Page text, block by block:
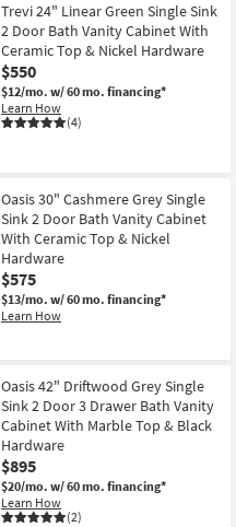
Trevi 24" Linear Green Single Sink
2 Door Bath Vanity Cabinet With
Ceramic Top & Nickel Hardware
$550
$12/mo. w/ 60 mo. financing*
Learn How
(4)
Oasis 30" Cashmere Grey Single
Sink 2 Door Bath Vanity Cabinet
With Ceramic Top & Nickel
Hardware
$575
$13/mo. w/ 60 mo. financing*
Learn How
Oasis 42" Driftwood Grey Single
Sink 2 Door 3 Drawer Bath Vanity
Cabinet With Marble Top & Black
Hardware
$895
$20/mo. w/ 60 mo. financing*
Learn How
(2)